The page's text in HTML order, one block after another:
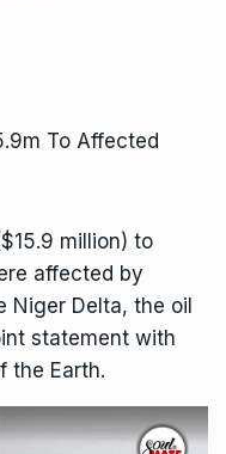
million) to
affected by
Niger Delta, the oil
statement with
the Earth.